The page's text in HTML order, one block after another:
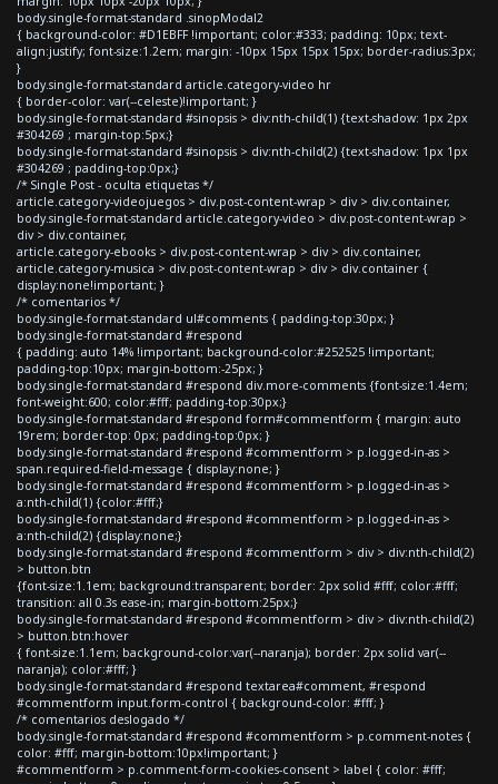
body.single-format-standard .sinopModal2
{ background-color: #D1EBFF !important; color:#333; padding: 10px; text-
align:justify; font-size:1.2em; margin: -10px 15px 15px 15px; border-radius:3px;
}
body.single-format-standard article.category-video hr
{ border-color: var(--celeste)!important; }
body.single-format-standard #sinopsis > div:nth-child(1) {text-shadow: 1px 2px
#304269 ; margin-top:5px;}
body.single-format-standard #sinopsis > div:nth-child(2) {text-shadow: 1px 1px
#304269 ; padding-top:0px;}
/* Single Post - oculta etiquetas */
article.category-videojuegos > div.post-content-wrap > div > div.container,
body.single-format-standard article.category-video > div.post-content-wrap >
div > div.container,
article.category-ebooks > div.post-content-wrap > div > div.container,
article.category-musica > div.post-content-wrap > div > div.container {
display:none!important; }
/* comentarios */
body.single-format-standard ul#comments { padding-top:30px; }
body.single-format-standard #respond
{ padding: auto 14% !important; background-color:#252525 !important;
padding-top:10px; margin-bottom:-25px; }
body.single-format-standard #respond div.more-comments {font-size:1.4em;
font-weight:600; color:#fff; padding-top:30px;}
body.single-format-standard #respond form#commentform { margin: auto
19rem; border-top: 0px; padding-top:0px; }
body.single-format-standard #respond #commentform > p.logged-in-as >
span.required-field-message { display:none; }
body.single-format-standard #respond #commentform > p.logged-in-as >
a:nth-child(1) {color:#fff;}
body.single-format-standard #respond #commentform > p.logged-in-as >
a:nth-child(2) {display:none;}
body.single-format-standard #respond #commentform > div > div:nth-child(2)
> button.btn
{font-size:1.1em; background:transparent; border: 2px solid #fff; color:#fff;
transition: all 0.3s ease-in; margin-bottom:25px;}
body.single-format-standard #respond #commentform > div > div:nth-child(2)
> button.btn:hover
{ font-size:1.1em; background-color:var(--naranja); border: 2px solid var(--
naranja); color:#fff; }
body.single-format-standard #respond textarea#comment, #respond
#commentform input.form-control { background-color: #fff; }
/* comentarios deslogado */
body.single-format-standard #respond #commentform > p.comment-notes {
color: #fff; margin-bottom:10px!important; }
#commentform > p.comment-form-cookies-consent > label { color: #fff;